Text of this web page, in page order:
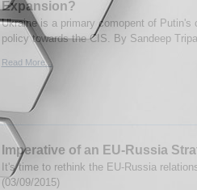
Expansion?
Ukraine is a primary comopent of Putin's
policy towards the CIS. By Sandeep
Read More...
Imperative of an EU-Russia
It's time to rethink the EU-Russia
(03/09/2015)